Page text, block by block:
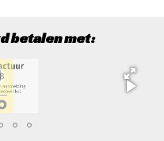
betalen met: